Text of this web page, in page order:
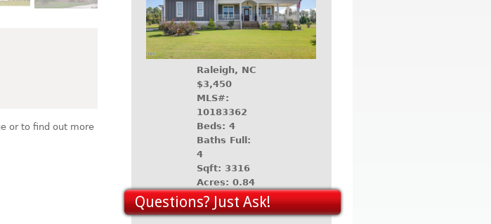
or to find out more
Raleigh, NC
$3,450
MLS#:
10183362
Beds: 4
Baths Full:
4
Sqft: 3316
Acres: 0.84
Questions? Just Ask!